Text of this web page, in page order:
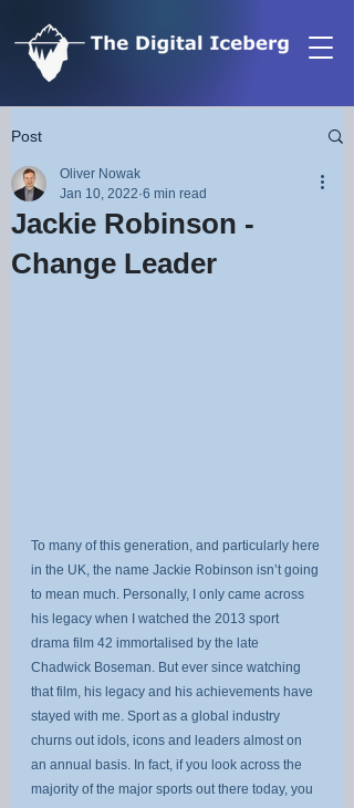
Post
Jackie Robinson -
Change Leader
Oliver Nowak
Jan 10, 2022 6 min read
To many of this generation, and particularly here
in the UK, the name Jackie Robinson isn’t going
to mean much. Personally, I only came across
his legacy when I watched the 2013 sport
drama film 42 immortalised by the late
Chadwick Boseman. But ever since watching
that film, his legacy and his achievements have
stayed with me. Sport as a global industry
churns out idols, icons and leaders almost on
an annual basis. In fact, if you look across the
majority of the major sports out there today, you